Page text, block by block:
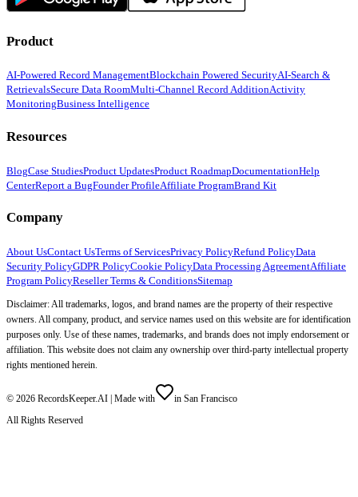
Product
AI-Powered Record ManagementBlockchain Powered SecurityAI-Search &
RetrievalsSecure Data RoomMulti-Channel Record AdditionActivity
MonitoringBusiness Intelligence
Resources
BlogCase StudiesProduct UpdatesProduct RoadmapDocumentationHelp
CenterReport a BugFounder ProfileAffiliate ProgramBrand Kit
Company
About UsContact UsTerms of ServicesPrivacy PolicyRefund PolicyData
Security PolicyGDPR PolicyCookie PolicyData Processing AgreementAffiliate
Program PolicyReseller Terms & ConditionsSitemap
Disclaimer: All trademarks, logos, and brand names are the property of their respective
owners. All company, product, and service names used on this website are for identification
purposes only. Use of these names, trademarks, and brands does not imply endorsement or
affiliation. This website does not claim any ownership over third-party intellectual property
rights mentioned herein.
© 2026 RecordsKeeper.AI | Made with
in San Francisco
All Rights Reserved